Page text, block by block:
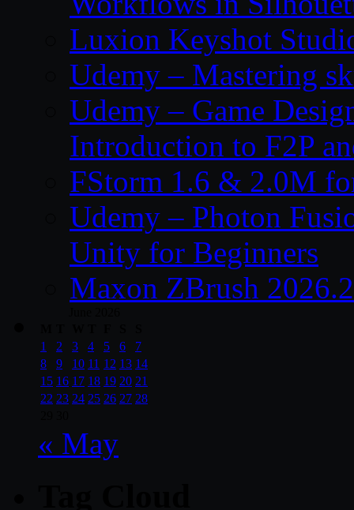
Luxion Keyshot
Udemy – Mastering
Udemy – Game
Introduction to F2P
FStorm 1.6 & 2.0M
Udemy – Photon
Unity for Beginners
Maxon ZBrush
1
2 3 4 5 6
7
8
9 10 11 12 13 14
15 16 17 18 19 20 21
22 23 24 25 26 27 28
« May